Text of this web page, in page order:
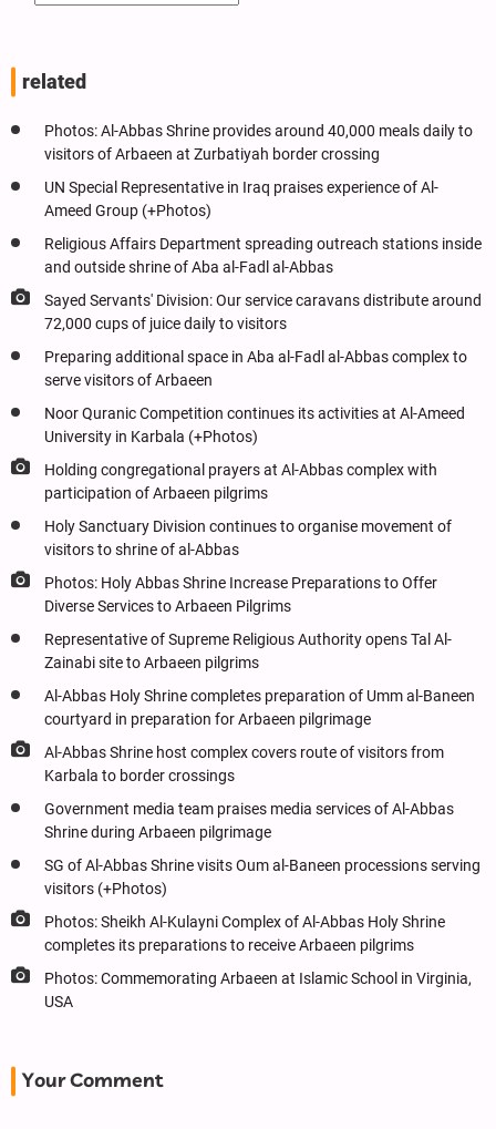
related
Photos: Al-Abbas Shrine provides around 40,000 meals daily to
visitors of Arbaeen at Zurbatiyah border crossing
UN Special Representative in Iraq praises experience of Al-
Ameed Group (+Photos)
Religious Affairs Department spreading outreach stations inside
and outside shrine of Aba al-Fadl al-Abbas
Sayed Servants' Division: Our service caravans distribute around
72,000 cups of juice daily to visitors
Preparing additional space in Aba al-Fadl al-Abbas complex to
serve visitors of Arbaeen
Noor Quranic Competition continues its activities at Al-Ameed
University in Karbala (+Photos)
Holding congregational prayers at Al-Abbas complex with
participation of Arbaeen pilgrims
Holy Sanctuary Division continues to organise movement of
visitors to shrine of al-Abbas
Photos: Holy Abbas Shrine Increase Preparations to Offer
Diverse Services to Arbaeen Pilgrims
Representative of Supreme Religious Authority opens Tal Al-
Zainabi site to Arbaeen pilgrims
Al-Abbas Holy Shrine completes preparation of Umm al-Baneen
courtyard in preparation for Arbaeen pilgrimage
Al-Abbas Shrine host complex covers route of visitors from
Karbala to border crossings
Government media team praises media services of Al-Abbas
Shrine during Arbaeen pilgrimage
SG of Al-Abbas Shrine visits Oum al-Baneen processions serving
visitors (+Photos)
Photos: Sheikh Al-Kulayni Complex of Al-Abbas Holy Shrine
completes its preparations to receive Arbaeen pilgrims
Photos: Commemorating Arbaeen at Islamic School in Virginia,
USA
Your Comment